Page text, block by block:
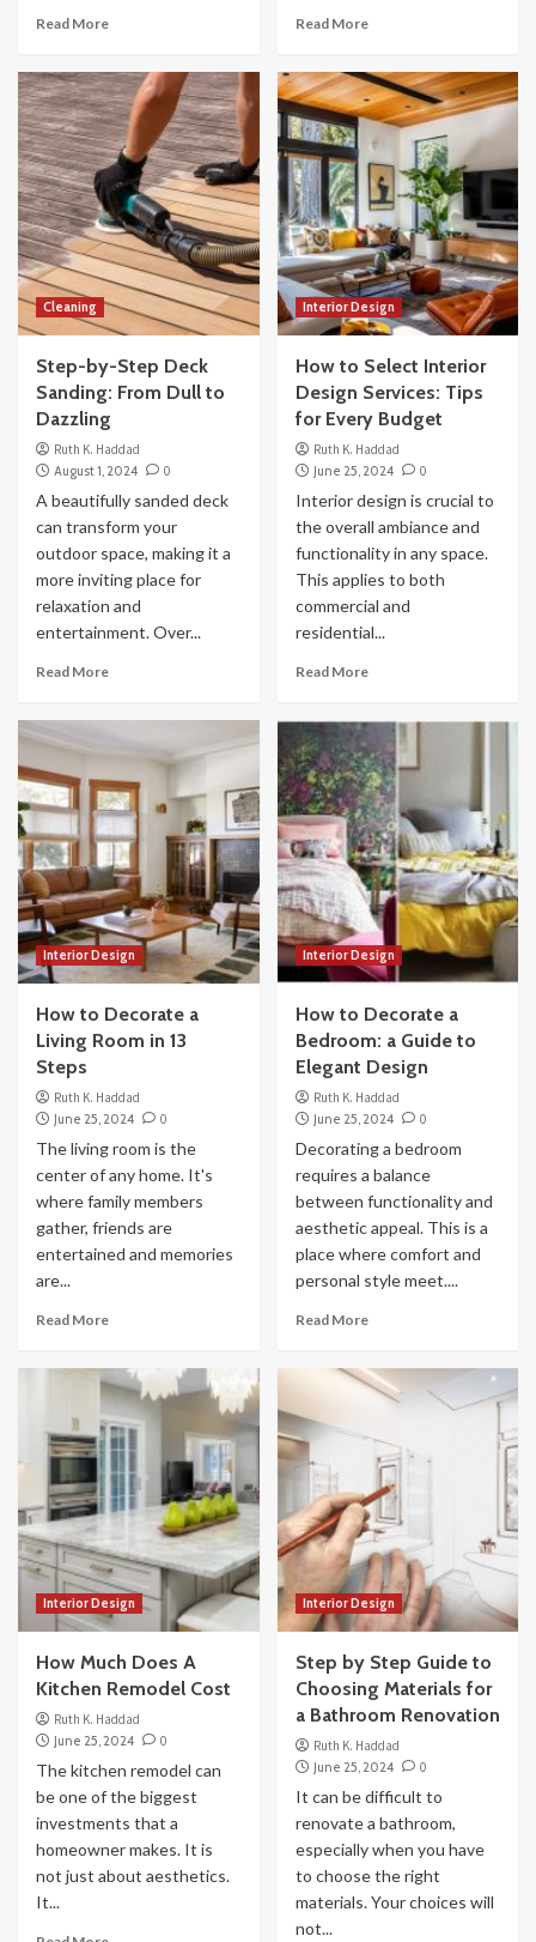
Read More Read More
Cleaning
Step-by-Step Deck
Sanding: From Dull to
Dazzling
Ruth K. Haddad
August 1, 2024
0
A beautifully sanded deck
can transform your
outdoor space, making it a
more inviting place for
relaxation and
entertainment. Over...
Read More
Interior Design
How to Select Interior
Design Services: Tips
for Every Budget
Ruth K. Haddad
June 25, 2024
0
Interior design is crucial to
the overall ambiance and
functionality in any space.
This applies to both
commercial and
residential...
Read More
Interior Design
How to Decorate a
Living Room in 13
Steps
Ruth K. Haddad
June 25, 2024
0
The living room is the
center of any home. It's
where family members
gather, friends are
entertained and memories
are...
Read More
Interior Design
How to Decorate a
Bedroom: a Guide to
Elegant Design
Ruth K. Haddad
June 25, 2024
0
Decorating a bedroom
requires a balance
between functionality and
aesthetic appeal. This is a
place where comfort and
personal style meet....
Read More
Interior Design
How Much Does A
Kitchen Remodel Cost
Ruth K. Haddad
June 25, 2024
0
The kitchen remodel can
be one of the biggest
investments that a
homeowner makes. It is
not just about aesthetics.
It...
Interior Design
Step by Step Guide to
Choosing Materials for
a Bathroom Renovation
Ruth K. Haddad
June 25, 2024
0
It can be difficult to
renovate a bathroom,
especially when you have
to choose the right
materials. Your choices will
not...